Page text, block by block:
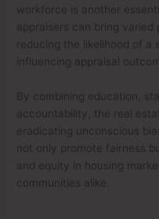
workforce is another
appraisers can bring varied
reducing the likelihood of a
influencing appraisal
By combining education,
accountability, the real
eradicating unconscious
not only promote fairness
and equity in housing
communities alike.